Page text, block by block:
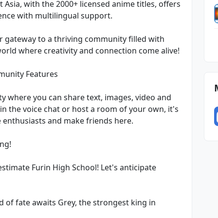
Asia, with the 2000+ licensed anime titles, offers
with multilingual support.
to a thriving community filled with
where creativity and connection come alive!
Features
where you can share text, images, video and
the voice chat or host a room of your own, it's
and make friends here.
Furin High School! Let's anticipate
of fate awaits Grey, the strongest king in